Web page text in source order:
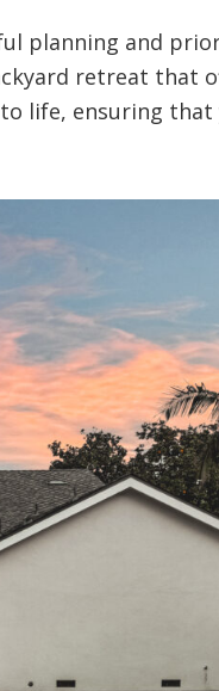
planning and
retreat that
life, ensuring